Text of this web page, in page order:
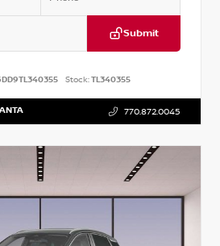
Submit
Stock:TL340355
770.872.0045